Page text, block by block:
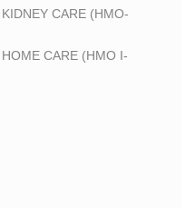
CARE (HMO-
CARE (HMO I-